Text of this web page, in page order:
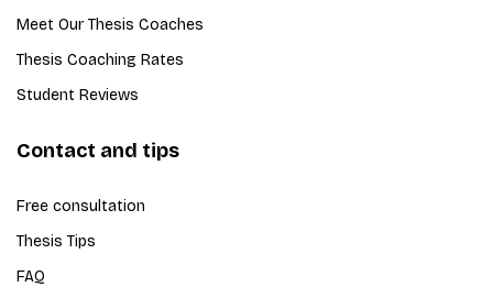
Meet Our Thesis Coaches
Thesis Coaching Rates
Student Reviews
Contact and tips
Free consultation
Thesis Tips
FAQ